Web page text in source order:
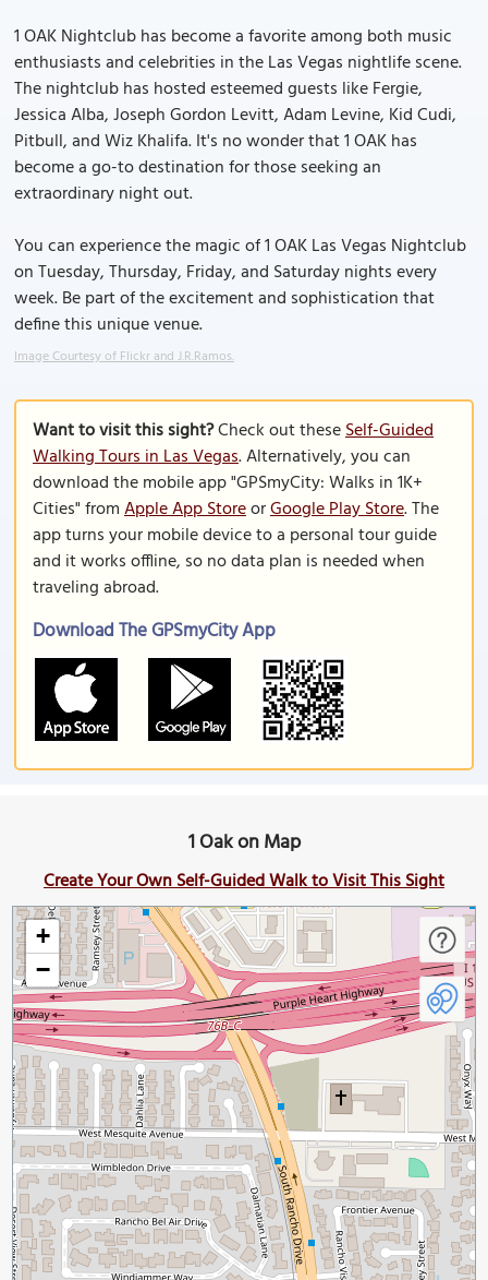
1 OAK Nightclub has become a favorite among both music
enthusiasts and celebrities in the Las Vegas nightlife scene.
The nightclub has hosted esteemed guests like Fergie,
Jessica Alba, Joseph Gordon Levitt, Adam Levine, Kid Cudi,
Pitbull, and Wiz Khalifa. It's no wonder that 1 OAK has
become a go-to destination for those seeking an
extraordinary night out.
You can experience the magic of 1 OAK Las Vegas Nightclub
on Tuesday, Thursday, Friday, and Saturday nights every
week. Be part of the excitement and sophistication that
define this unique venue.
Image Courtesy of Flickr and J.R.Ramos.
Want to visit this sight?Check out theseSelf-Guided
Walking Tours in Las Vegas. Alternatively, you can
download the mobile app "GPSmyCity: Walks in 1K+
Cities" fromApple App StoreorGoogle Play Store. The
app turns your mobile device to a personal tour guide
and it works offline, so no data plan is needed when
traveling abroad.
Download The GPSmyCity App
1 Oak on Map
Create Your Own Self-Guided Walk to Visit This Sight
+
−